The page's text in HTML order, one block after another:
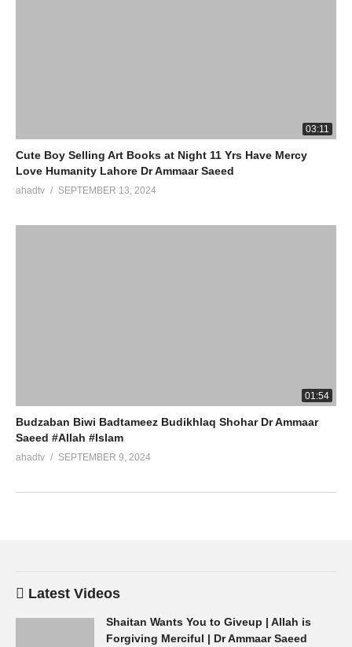
03:11
Cute Boy Selling Art Books at Night 11 Yrs Have Mercy
Love Humanity Lahore Dr Ammaar Saeed
ahadtv SEPTEMBER 13, 2024
01:54
Budzaban Biwi Badtameez Budikhlaq Shohar Dr Ammaar
Saeed #Allah #Islam
ahadtv SEPTEMBER 9, 2024
Latest Videos
Shaitan Wants You to Giveup | Allah is
Forgiving Merciful | Dr Ammaar Saeed